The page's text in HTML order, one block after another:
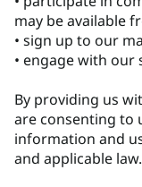
may be available
• sign up to our
• engage with
By providing us
are consenting to
information and
and applicable law.